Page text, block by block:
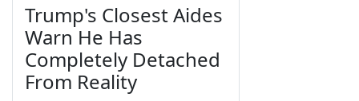
Trump's Closest Aides
Warn He Has
Completely Detached
From Reality